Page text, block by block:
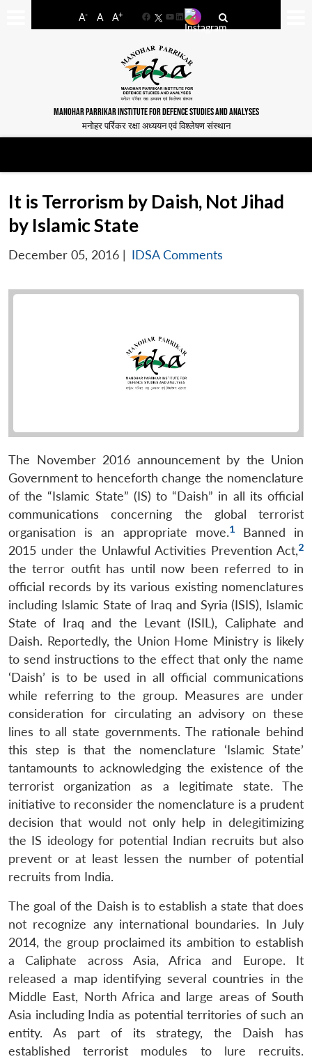
A- A A+
FacebookYouTube
LinkedIn
MANOHAR PARRIKAR INSTITUTE FOR DEFENCE STUDIES AND ANALYSES
मनोहर पर्रिकर रक्षा अध्ययन एवं विश्लेषण संस्थान
It is Terrorism by Daish, Not Jihad
by Islamic State
December 05, 2016 | IDSA Comments
The November 2016 announcement by the Union
Government to henceforth change the nomenclature
of the “Islamic State” (IS) to “Daish” in all its official
communications concerning the global terrorist
organisation is an appropriate move.1Banned in
2015 under the Unlawful Activities Prevention Act,2
the terror outfit has until now been referred to in
official records by its various existing nomenclatures
including Islamic State of Iraq and Syria (ISIS), Islamic
State of Iraq and the Levant (ISIL), Caliphate and
Daish. Reportedly, the Union Home Ministry is likely
to send instructions to the effect that only the name
‘Daish’ is to be used in all official communications
while referring to the group. Measures are under
consideration for circulating an advisory on these
lines to all state governments. The rationale behind
this step is that the nomenclature ‘Islamic State’
tantamounts to acknowledging the existence of the
terrorist organization as a legitimate state. The
initiative to reconsider the nomenclature is a prudent
decision that would not only help in delegitimizing
the IS ideology for potential Indian recruits but also
prevent or at least lessen the number of potential
recruits from India.
The goal of the Daish is to establish a state that does
not recognize any international boundaries. In July
2014, the group proclaimed its ambition to establish
a Caliphate across Asia, Africa and Europe. It
released a map identifying several countries in the
Middle East, North Africa and large areas of South
Asia including India as potential territories of such an
entity. As part of its strategy, the Daish has
established terrorist modules to lure recruits.